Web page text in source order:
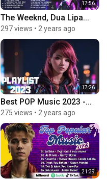
17:56
The Weeknd, Dua Lipa...
297 views • 2 years ago
17:26
Best POP Music 2023 -...
275 views • 2 years ago
21:39